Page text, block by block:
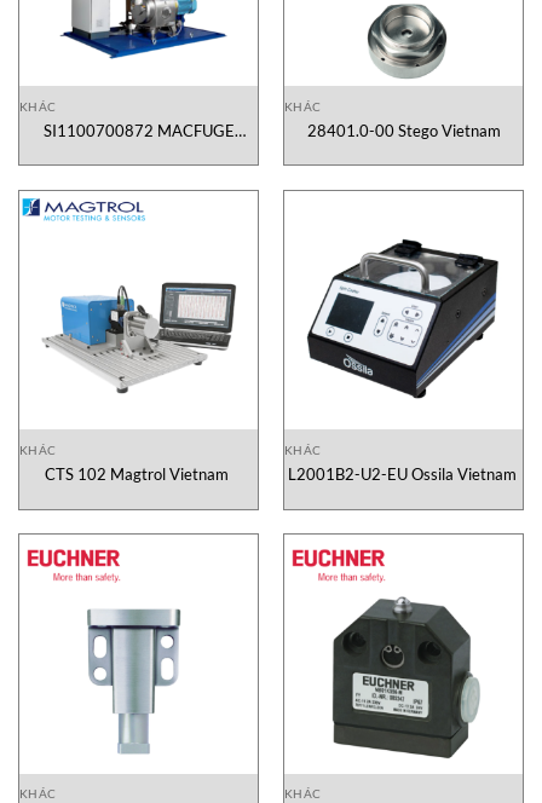
KHÁC
SI1100700872 MACFUGE
KHÁC
28401.0-00 Stego Vietnam
KHÁC
CTS 102 Magtrol Vietnam
KHÁC
L2001B2-U2-EU Ossila Vietnam
KHÁC KHÁC